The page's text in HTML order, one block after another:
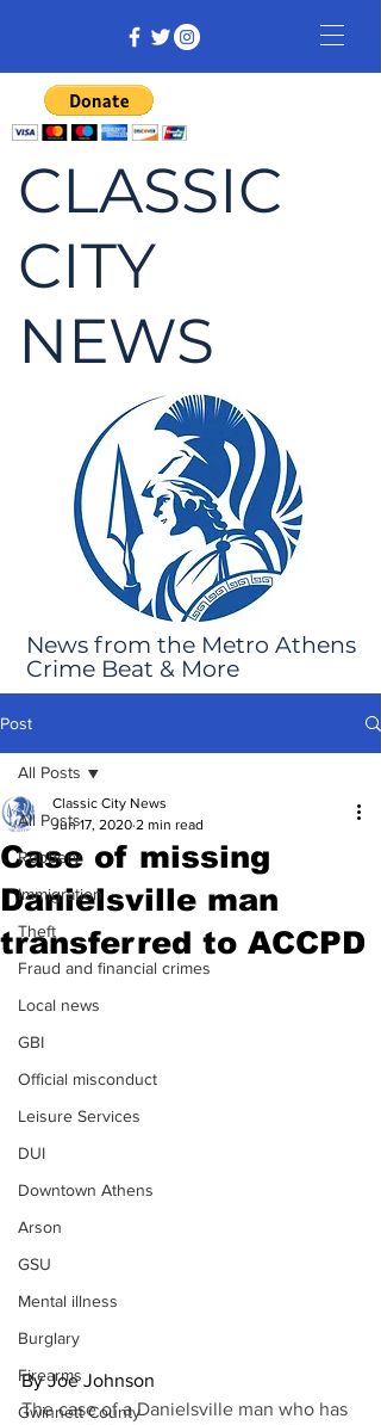
CLASSIC
CITY
NEWS
News from the Metro Athens
Crime Beat & More
Post
All Posts
Robbery
Immigration
Theft
Fraud and financial crimes
Local news
GBI
Official misconduct
Leisure Services
DUI
Downtown Athens
Arson
GSU
Mental illness
Burglary
Firearms
Gwinnett County
All Posts
Case of missing
Danielsville man
transferred to ACCPD
Classic City News
Jun 17, 2020 2 min read
By Joe Johnson
The case of a Danielsville man who has